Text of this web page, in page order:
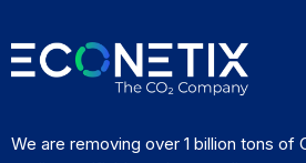
We are removing over 1 billion tons of